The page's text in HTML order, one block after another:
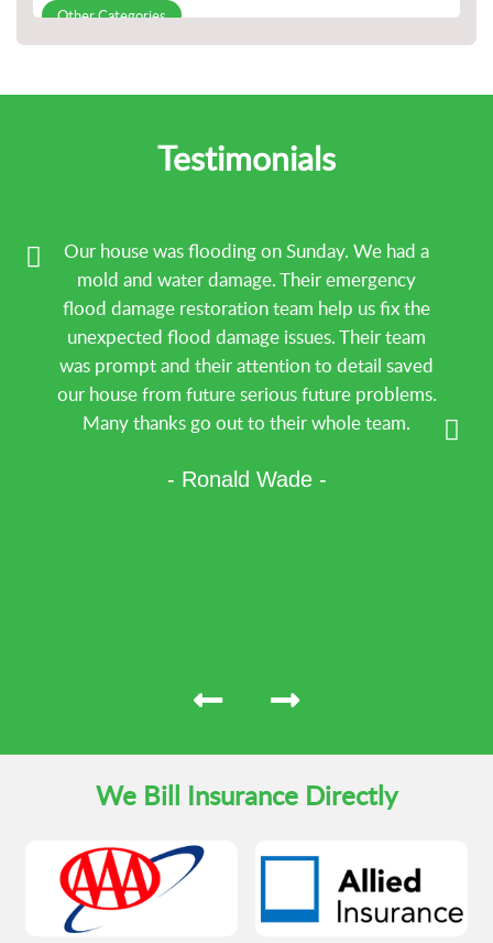
Other Categories
Water Damage RestorationTestimonials
Our house was flooding on Sunday. We had a
mold and water damage. Their emergency
flood damage restoration team help us fix the
unexpected flood damage issues. Their team
was prompt and their attention to detail saved
our house from future serious future problems.
Many thanks go out to their whole team.
- Ronald Wade -
We Bill Insurance Directly